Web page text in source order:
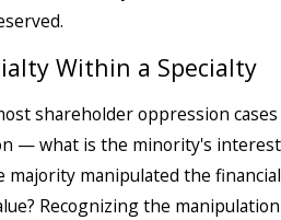
Within a Specialty
shareholder oppression cases
— what is the minority's interest
majority manipulated the financial
Recognizing the manipulation